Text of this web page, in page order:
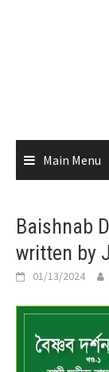
Main Menu
Baishnab
written by
01/13/2024